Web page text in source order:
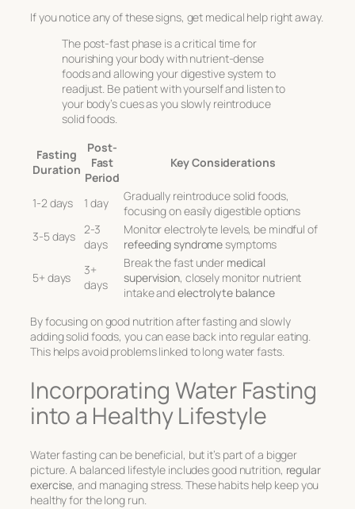
If you notice any of these signs, get medical help right away.
The post-fast phase is a critical time for
nourishing your body with nutrient-dense
foods and allowing your digestive system to
readjust. Be patient with yourself and listen to
your body’s cues as you slowly reintroduce
solid foods.
Fasting
Duration
Post-
Fast
Period
Key Considerations
1-2 days 1 day
Gradually reintroduce solid foods,
focusing on easily digestible options
3-5 days 2-3
days
Monitor electrolyte levels, be mindful of
refeeding syndromesymptoms
5+ days
3+
days
Break the fast under medical
supervision, closely monitor nutrient
intake andelectrolyte balance
By focusing on good nutrition after fasting and slowly
adding solid foods, you can ease back into regular eating.
This helps avoid problems linked to long water fasts.
Incorporating Water Fasting
into a Healthy Lifestyle
Water fasting can be beneficial, but it’s part of a bigger
picture. A balanced lifestyle includes good nutrition, regular
exercise, and managing stress. These habits help keep you
healthy for the long run.